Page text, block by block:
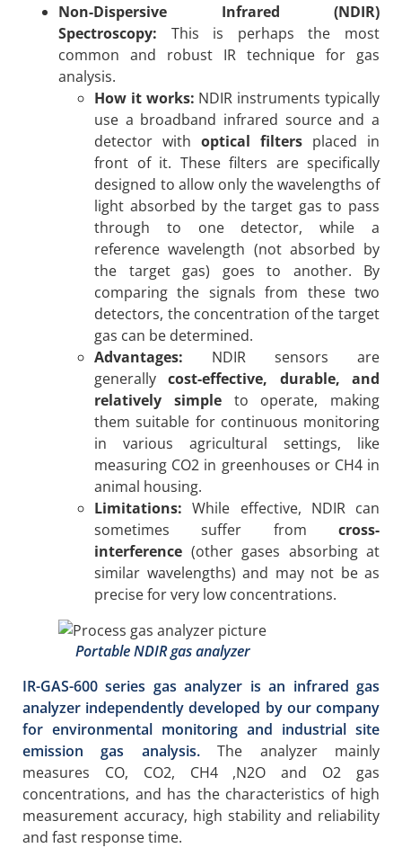
Non-Dispersive Infrared (NDIR)
Spectroscopy: This is perhaps the most
common and robust IR technique for gas
analysis.
How it works: NDIR instruments typically
use a broadband infrared source and a
detector with optical filters placed in
front of it. These filters are specifically
designed to allow only the wavelengths of
light absorbed by the target gas to pass
through to one detector, while a
reference wavelength (not absorbed by
the target gas) goes to another. By
comparing the signals from these two
detectors, the concentration of the target
gas can be determined.
Advantages: NDIR sensors are
generallycost-effective, durable, and
relatively simpleto operate, making
them suitable for continuous monitoring
in various agricultural settings, like
measuring CO2 in greenhouses or CH4 in
animal housing.
Limitations: While effective, NDIR can
sometimes suffer from cross-
interference (other gases absorbing at
similar wavelengths) and may not be as
precise for very low concentrations.
Portable NDIR gas analyzer
IR-GAS-600 series gas analyzer is an infrared gas
analyzer independently developed by our company
for environmental monitoring and industrial site
emission gas analysis.The analyzer mainly
measures CO, CO2, CH4 ,N2O and O2 gas
concentrations, and has the characteristics of high
measurement accuracy, high stability and reliability
and fast response time.